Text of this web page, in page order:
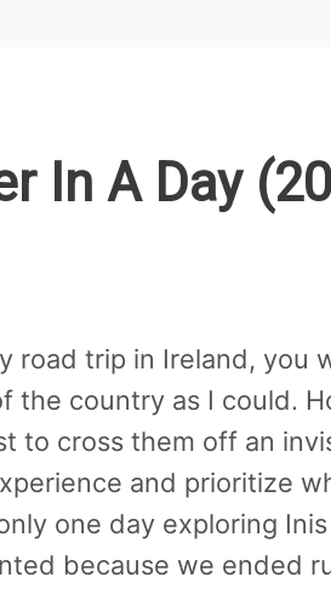
In A Day
road trip in Ireland, you
the country as I could.
cross them off an
and prioritize
one day exploring
because we ended